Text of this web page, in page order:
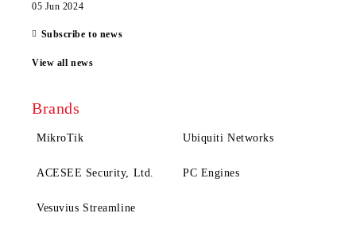
05 Jun 2024
Subscribe to news
View all news
Brands
MikroTik Ubiquiti Networks
ACESEE Security, Ltd. PC Engines
Vesuvius Streamline